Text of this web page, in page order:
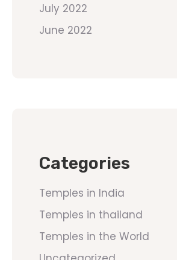
July 2022
June 2022
Categories
Temples in India
Temples in thailand
Temples in the World